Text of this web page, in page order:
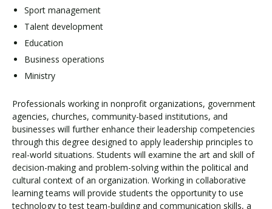
Sport management
Talent development
Education
Business operations
Ministry
Professionals working in nonprofit organizations, government
agencies, churches, community-based institutions, and
businesses will further enhance their leadership competencies
through this degree designed to apply leadership principles to
real-world situations. Students will examine the art and skill of
decision-making and problem-solving within the political and
cultural context of an organization. Working in collaborative
learning teams will provide students the opportunity to use
technology to test team-building and communication skills, a